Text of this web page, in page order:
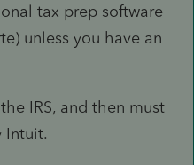
tax prep software
unless you have an
IRS, and then must
Intuit.